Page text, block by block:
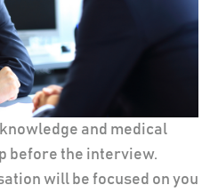
and medical
before the interview.
will be focused on you